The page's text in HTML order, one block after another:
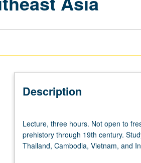
Description
three
hours.
Not
Lecture, three hours. Not open to
prehistory through 19th century.
Thailand, Cambodia, Vietnam, and